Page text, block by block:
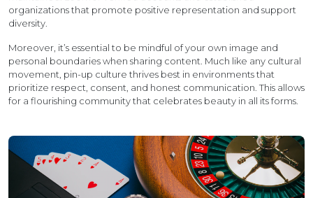
organizations that promote positive representation and support
diversity.
Moreover, it’s essential to be mindful of your own image and
personal boundaries when sharing content. Much like any cultural
movement, pin-up culture thrives best in environments that
prioritize respect, consent, and honest communication. This allows
for a flourishing community that celebrates beauty in all its forms.